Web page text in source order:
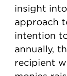
insight
approach
intention
annually,
recipient